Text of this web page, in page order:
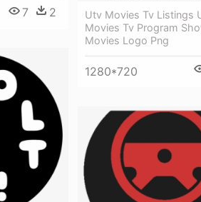
7 2
Utv Movies Tv Listings
Movies Tv Program
Movies Logo Png
1280*720